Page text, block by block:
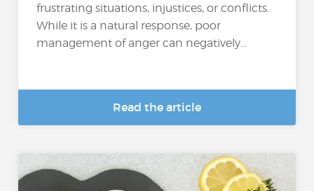
frustrating situations, injustices, or conflicts.
While it is a natural response, poor
management of anger can negatively...
Read the article